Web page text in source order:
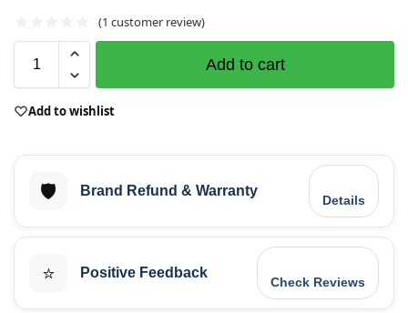
(1 customer review)
Add to cart
Add to wishlist
🛡️ Brand Refund & Warranty
Details
⭐ Positive Feedback
Check Reviews